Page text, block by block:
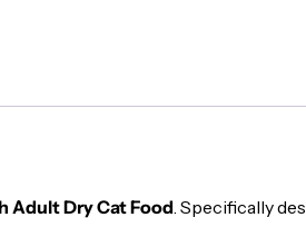
Adult Dry Cat Food. Specifically